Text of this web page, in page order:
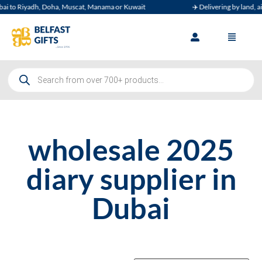
to Riyadh, Doha, Muscat, Manama or Kuwait ✈️ Delivering by land, air,
wholesale 2025
diary supplier in
Dubai